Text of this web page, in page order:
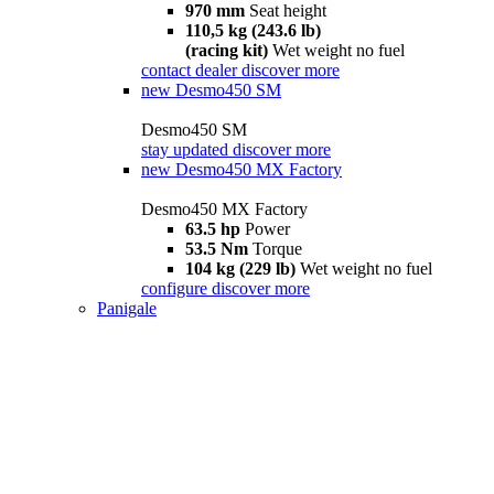
970 mm Seat height
110,5 kg (243.6 lb)
(racing kit) Wet weight no fuel
contact dealer discover more
new Desmo450 SM
Desmo450 SM
stay updated discover more
new Desmo450 MX Factory
Desmo450 MX Factory
63.5 hp Power
53.5 Nm Torque
104 kg (229 lb) Wet weight no fuel
configure discover more
Panigale